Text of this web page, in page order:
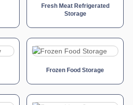
Fresh Meat Refrigerated
Storage
Frozen Food Storage